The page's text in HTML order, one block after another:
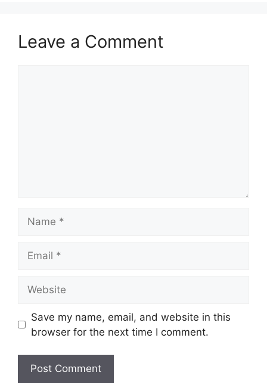
Leave a Comment
Save my name, email, and website in this
browser for the next time I comment.